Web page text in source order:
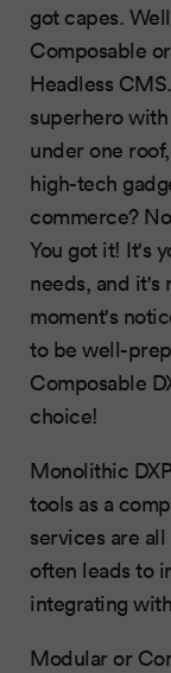
got capes.
Composable
Headless
superhero
under one
high-tech
commerce?
You got it! It's
needs, and it's
moment's
to be well-
Composable
choice!
Monolithic
tools as a
services are
often leads to
integrating
Modular or